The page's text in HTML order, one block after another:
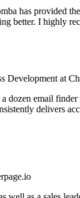
has provided
better. I highly
Development at
dozen email finder
delivers